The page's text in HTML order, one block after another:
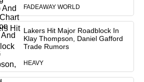
FADEAWAY WORLD
Lakers Hit Major Roadblock In
Klay Thompson, Daniel Gafford
Trade Rumors
HEAVY